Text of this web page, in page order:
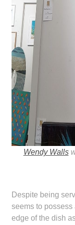
Wendy Walls
Despite being
seems to
edge of the dish